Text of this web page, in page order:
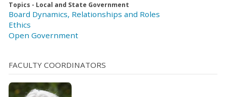
Topics - Local and State Government
Board Dynamics, Relationships and Roles
Ethics
Open Government
FACULTY COORDINATORS